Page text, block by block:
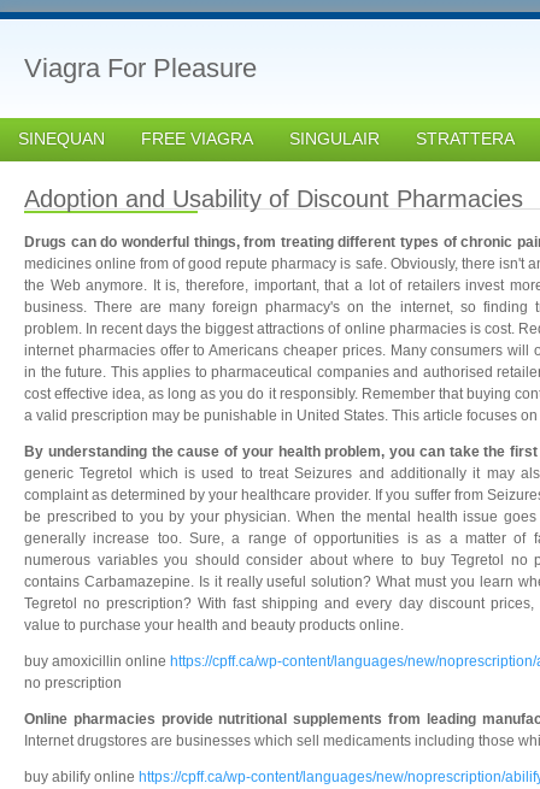
Viagra For Pleasure
SINEQUAN FREE VIAGRA SINGULAIR STRATTERA
Adoption and Usability of Discount Pharmacies
Drugs can do wonderful things, from treating different types of chronic
medicines online from of good repute pharmacy is safe. Obviously, there isn't
the Web anymore. It is, therefore, important, that a lot of retailers invest
business. There are many foreign pharmacy's on the internet, so finding
problem. In recent days the biggest attractions of online pharmacies is cost.
internet pharmacies offer to Americans cheaper prices. Many consumers will
in the future. This applies to pharmaceutical companies and authorised
cost effective idea, as long as you do it responsibly. Remember that buying
a valid prescription may be punishable in United States. This article focuses on
By understanding the cause of your health problem, you can take the
generic Tegretol which is used to treat Seizures and additionally it may
complaint as determined by your healthcare provider. If you suffer from
be prescribed to you by your physician. When the mental health issue
generally increase too. Sure, a range of opportunities is as a matter of
numerous variables you should consider about where to buy Tegretol no
contains Carbamazepine. Is it really useful solution? What must you learn
Tegretol no prescription? With fast shipping and every day discount
value to purchase your health and beauty products online.
buy amoxicillin online https://cpff.ca/wp-content/languages/new/
no prescription
Online pharmacies provide nutritional supplements from leading
Internet drugstores are businesses which sell medicaments including those
buy abilify online https://cpff.ca/wp-content/languages/new/noprescription/